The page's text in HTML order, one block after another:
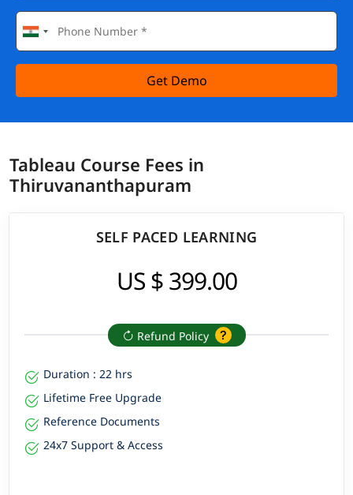
Get Demo
Tableau Course Fees in
Thiruvananthapuram
SELF PACED LEARNING
US $ 399.00
Refund Policy
Duration : 22 hrs
Lifetime Free Upgrade
Reference Documents
24x7 Support & Access